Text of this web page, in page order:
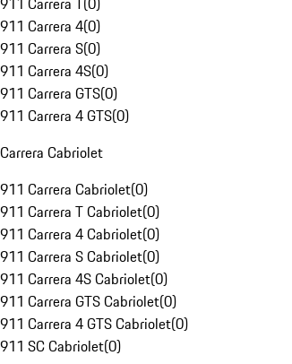
911 Carrera 4(0)
911 Carrera S(0)
911 Carrera 4S(0)
911 Carrera GTS(0)
911 Carrera 4 GTS(0)
Carrera Cabriolet
911 Carrera Cabriolet(0)
911 Carrera T Cabriolet(0)
911 Carrera 4 Cabriolet(0)
911 Carrera S Cabriolet(0)
911 Carrera 4S Cabriolet(0)
911 Carrera GTS Cabriolet(0)
911 Carrera 4 GTS Cabriolet(0)
911 SC Cabriolet(0)